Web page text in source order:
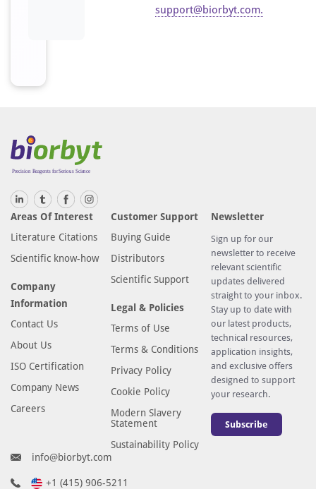
support@biorbyt.com.
Areas Of Interest
Literature Citations
Scientific know-how
Company
Information
Contact Us
About Us
ISO Certification
Company News
Careers
Customer Support
Buying Guide
Distributors
Scientific Support
Legal & Policies
Terms of Use
Terms & Conditions
Privacy Policy
Cookie Policy
Modern Slavery
Statement
Sustainability Policy
Newsletter
Sign up for our
newsletter to receive
relevant scientific
updates delivered
straight to your inbox.
Stay up to date with
our latest products,
technical resources,
application insights,
and exclusive offers
designed to support
your research.
Subscribe
info@biorbyt.com
+1 (415) 906-5211